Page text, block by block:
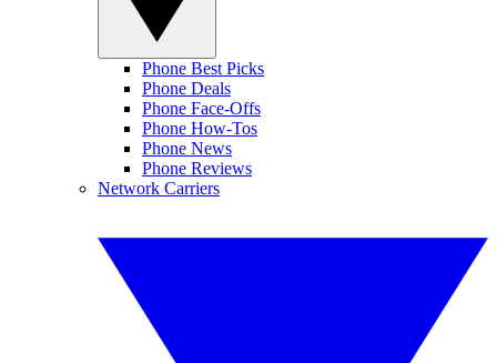
Phone Best Picks
Phone Deals
Phone Face-Offs
Phone How-Tos
Phone News
Phone Reviews
Network Carriers